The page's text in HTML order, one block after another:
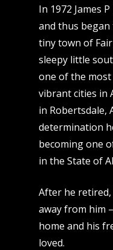
In 1972 James
and thus
tiny town of
sleepy little
one of the
vibrant cities in
in Robertsdale,
determination
becoming one
in the State of
After he
away from him
home and his
loved.